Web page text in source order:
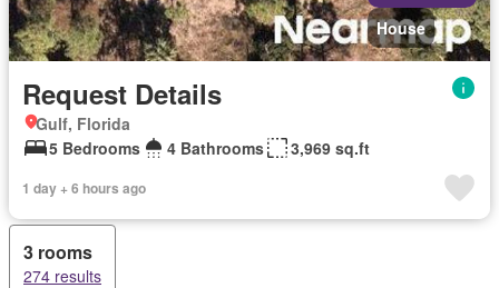
House
Request Details
Gulf, Florida
5 Bedrooms
4 Bathrooms 3,969 sq.ft
1 day + 6 hours ago
3 rooms
274 results